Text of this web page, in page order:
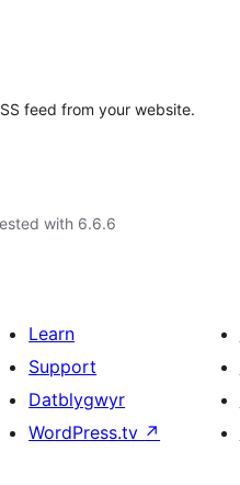
feed from your website.
with 6.6.6
Learn
Support
Datblygwyr
WordPress.tv ↗